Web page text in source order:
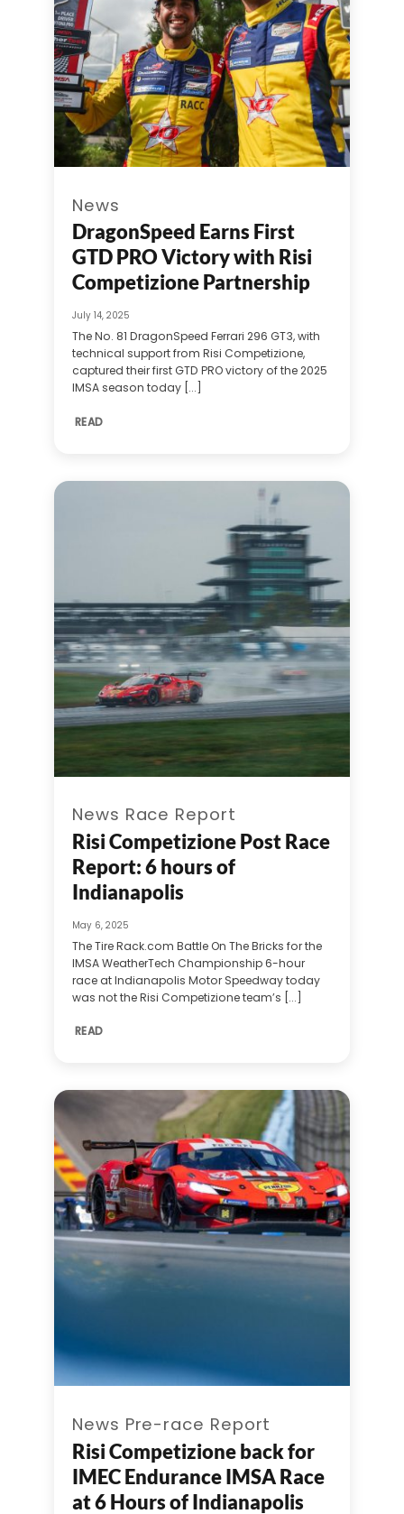
News
DragonSpeed Earns First
GTD PRO Victory with Risi
Competizione Partnership
July 14, 2025
The No. 81 DragonSpeed Ferrari 296 GT3, with
technical support from Risi Competizione,
captured their first GTD PRO victory of the 2025
IMSA season today [...]
READ
News Race Report
Risi Competizione Post Race
Report: 6 hours of
Indianapolis
May 6, 2025
The Tire Rack.com Battle On The Bricks for the
IMSA WeatherTech Championship 6-hour
race at Indianapolis Motor Speedway today
was not the Risi Competizione team’s [...]
READ
News Pre-race Report
Risi Competizione back for
IMEC Endurance IMSA Race
at 6 Hours of Indianapolis